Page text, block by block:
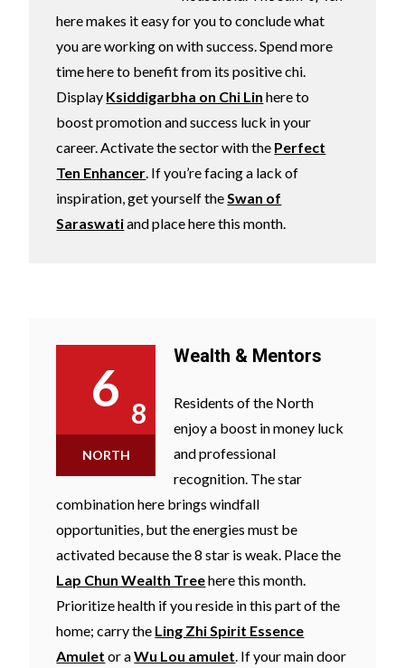
here makes it easy for you to conclude what
you are working on with success. Spend more
time here to benefit from its positive chi.
Display Ksiddigarbha on Chi Lin here to
boost promotion and success luck in your
career. Activate the sector with the Perfect
Ten Enhancer. If you’re facing a lack of
inspiration, get yourself theSwan of
Saraswatiand place here this month.
6 8
NORTH
Wealth & Mentors
Residents of the North
enjoy a boost in money luck
and professional
recognition. The star
combination here brings windfall
opportunities, but the energies must be
activated because the 8 star is weak. Place the
Lap Chun Wealth Treehere this month.
Prioritize health if you reside in this part of the
home; carry the Ling Zhi Spirit Essence
Amulet or aWu Lou amulet. If your main door